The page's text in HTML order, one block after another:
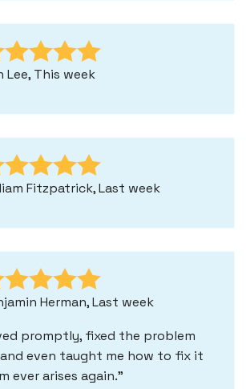
Lee, This week
Fitzpatrick, Last week
Herman, Last week
promptly, fixed the problem
even taught me how to fix it
ever arises again.